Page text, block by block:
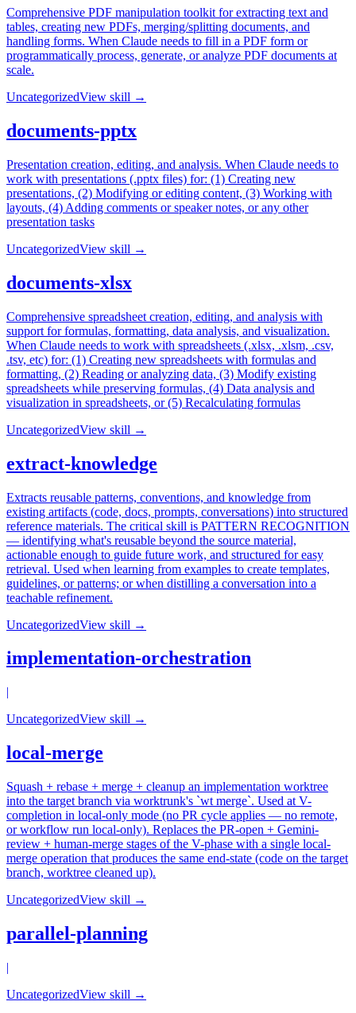
Comprehensive PDF manipulation toolkit for extracting text and
tables, creating new PDFs, merging/splitting documents, and
handling forms. When Claude needs to fill in a PDF form or
programmatically process, generate, or analyze PDF documents at
scale.
UncategorizedView skill →
documents-pptx
Presentation creation, editing, and analysis. When Claude needs to
work with presentations (.pptx files) for: (1) Creating new
presentations, (2) Modifying or editing content, (3) Working with
layouts, (4) Adding comments or speaker notes, or any other
presentation tasks
UncategorizedView skill →
documents-xlsx
Comprehensive spreadsheet creation, editing, and analysis with
support for formulas, formatting, data analysis, and visualization.
When Claude needs to work with spreadsheets (.xlsx, .xlsm, .csv,
.tsv, etc) for: (1) Creating new spreadsheets with formulas and
formatting, (2) Reading or analyzing data, (3) Modify existing
spreadsheets while preserving formulas, (4) Data analysis and
visualization in spreadsheets, or (5) Recalculating formulas
UncategorizedView skill →
extract-knowledge
Extracts reusable patterns, conventions, and knowledge from
existing artifacts (code, docs, prompts, conversations) into structured
reference materials. The critical skill is PATTERN RECOGNITION
— identifying what's reusable beyond the source material,
actionable enough to guide future work, and structured for easy
retrieval. Used when learning from examples to create templates,
guidelines, or patterns; or when distilling a conversation into a
teachable refinement.
UncategorizedView skill →
implementation-orchestration
|
UncategorizedView skill →
local-merge
Squash + rebase + merge + cleanup an implementation worktree
into the target branch via worktrunk's `wt merge`. Used at V-
completion in local-only mode (no PR cycle applies — no remote,
or workflow run local-only). Replaces the PR-open + Gemini-
review + human-merge stages of the V-phase with a single local-
merge operation that produces the same end-state (code on the target
branch, worktree cleaned up).
UncategorizedView skill →
parallel-planning
|
UncategorizedView skill →